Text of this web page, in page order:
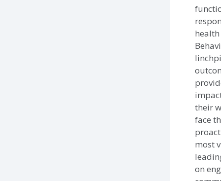
their
face
most
on